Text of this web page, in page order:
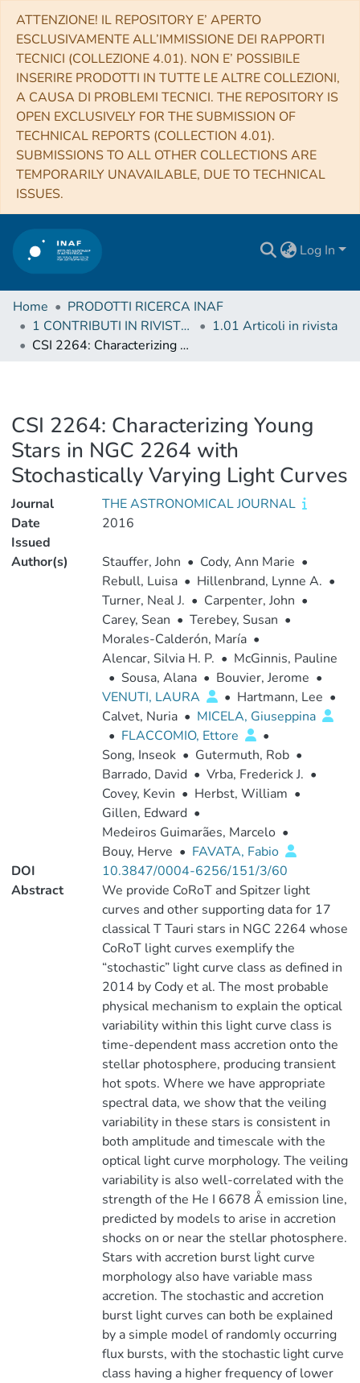
ATTENZIONE! IL REPOSITORY E’ APERTO
ESCLUSIVAMENTE ALL’IMMISSIONE DEI RAPPORTI
TECNICI (COLLEZIONE 4.01). NON E’ POSSIBILE
INSERIRE PRODOTTI IN TUTTE LE ALTRE COLLEZIONI,
A CAUSA DI PROBLEMI TECNICI. THE REPOSITORY IS
OPEN EXCLUSIVELY FOR THE SUBMISSION OF
TECHNICAL REPORTS (COLLECTION 4.01).
SUBMISSIONS TO ALL OTHER COLLECTIONS ARE
TEMPORARILY UNAVAILABLE, DUE TO TECHNICAL
ISSUES.
Log In
Home
PRODOTTI RICERCA INAF
1 CONTRIBUTI IN RIVISTE (Journal articles)
1.01 Articoli in rivista
CSI 2264: Characterizing Young Stars in NGC 2264 with Stochastically Varying Light Curves
CSI 2264: Characterizing Young
Stars in NGC 2264 with
Stochastically Varying Light Curves
Journal
THE ASTRONOMICAL JOURNAL
Date
Issued
2016
Author(s) Stauffer, John • Cody, Ann Marie •
Rebull, Luisa • Hillenbrand, Lynne A. •
Turner, Neal J. • Carpenter, John •
Carey, Sean • Terebey, Susan •
Morales-Calderón, María •
Alencar, Silvia H. P. • McGinnis, Pauline
• Sousa, Alana • Bouvier, Jerome •
VENUTI, LAURA
• Hartmann, Lee •
Calvet, Nuria • MICELA, Giuseppina
• FLACCOMIO, Ettore
•
Song, Inseok • Gutermuth, Rob •
Barrado, David • Vrba, Frederick J. •
Covey, Kevin • Herbst, William •
Gillen, Edward •
Medeiros Guimarães, Marcelo •
Bouy, Herve • FAVATA, Fabio
DOI
10.3847/0004-6256/151/3/60
Abstract
We provide CoRoT and Spitzer light
curves and other supporting data for 17
classical T Tauri stars in NGC 2264 whose
CoRoT light curves exemplify the
“stochastic” light curve class as defined in
2014 by Cody et al. The most probable
physical mechanism to explain the optical
variability within this light curve class is
time-dependent mass accretion onto the
stellar photosphere, producing transient
hot spots. Where we have appropriate
spectral data, we show that the veiling
variability in these stars is consistent in
both amplitude and timescale with the
optical light curve morphology. The veiling
variability is also well-correlated with the
strength of the He I 6678 Å emission line,
predicted by models to arise in accretion
shocks on or near the stellar photosphere.
Stars with accretion burst light curve
morphology also have variable mass
accretion. The stochastic and accretion
burst light curves can both be explained
by a simple model of randomly occurring
flux bursts, with the stochastic light curve
class having a higher frequency of lower